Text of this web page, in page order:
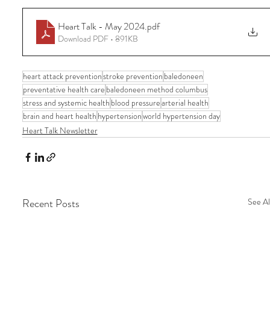
Heart Talk - May 2024.pdf
Download PDF • 891KB
heart attack preventionstroke prevention baledoneen
preventative health care baledoneen method columbus
stress and systemic health blood pressurearterial health
brain and heart health hypertensionworld hypertension day
Heart Talk Newsletter
Recent Posts See